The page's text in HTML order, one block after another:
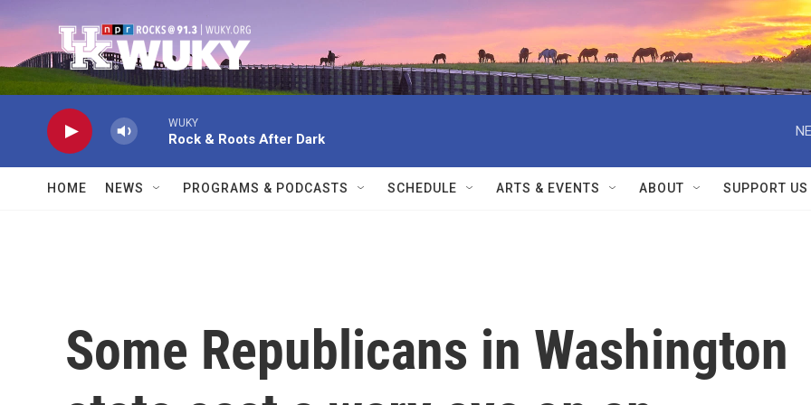
WUKY
Rock & Roots After Dark
HOME NEWS PROGRAMS & PODCASTS SCHEDULE ARTS & EVENTS ABOUT SUPPORT US
Some Republicans in Washington